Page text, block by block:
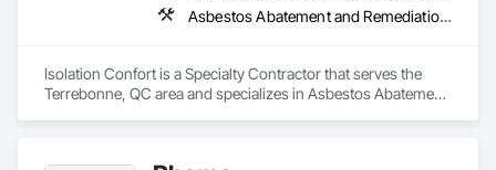
Asbestos Abatement and Remediation, Demolition, Sprayed Insulation
Isolation Confort is a Specialty Contractor that serves the
Terrebonne, QC area and specializes in Asbestos Abatement